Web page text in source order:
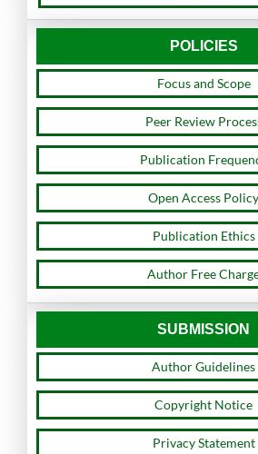
POLICIES
Focus and Scope
Peer Review
Publication
Open Access Policy
Publication Ethics
Author Free
SUBMISSION
Author Guidelines
Copyright Notice
Privacy Statement